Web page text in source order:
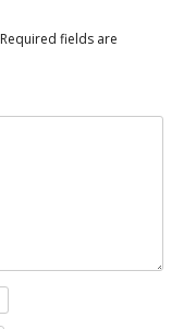
Required fields are